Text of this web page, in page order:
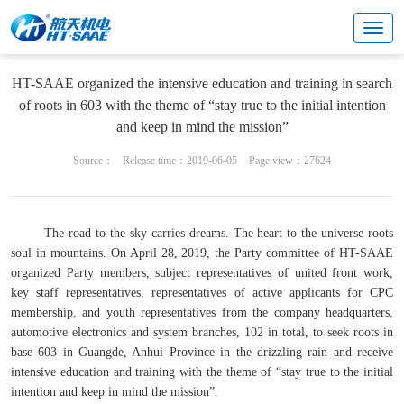
Cultural center
HT-SAAE organized the intensive education and training in search
of roots in 603 with the theme of “stay true to the initial intention
and keep in mind the mission”
Source： Release time：2019-06-05 Page view：27624
The road to the sky carries dreams. The heart to the universe roots
soul in mountains. On April 28, 2019, the Party committee of HT-SAAE
organized Party members, subject representatives of united front work,
key staff representatives, representatives of active applicants for CPC
membership, and youth representatives from the company headquarters,
automotive electronics and system branches, 102 in total, to seek roots in
base 603 in Guangde, Anhui Province in the drizzling rain and receive
intensive education and training with the theme of “stay true to the initial
intention and keep in mind the mission”.